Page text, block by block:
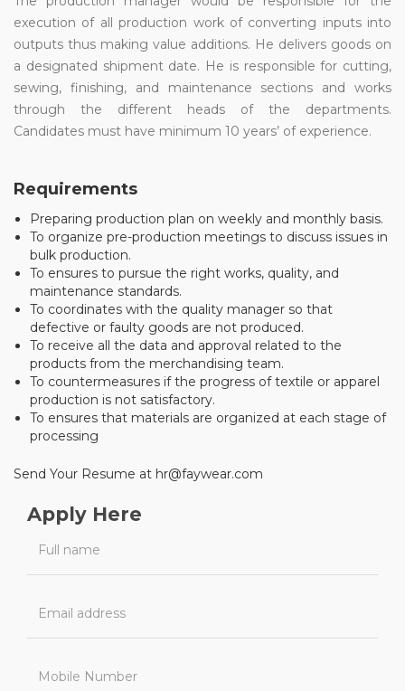
execution of all production work of converting inputs into
outputs thus making value additions. He delivers goods on
a designated shipment date. He is responsible for cutting,
sewing, finishing, and maintenance sections and works
through the different heads of the departments.
Candidates must have minimum 10 years’ of experience.
Requirements
Preparing production plan on weekly and monthly basis.
To organize pre-production meetings to discuss issues in
bulk production.
To ensures to pursue the right works, quality, and
maintenance standards.
To coordinates with the quality manager so that
defective or faulty goods are not produced.
To receive all the data and approval related to the
products from the merchandising team.
To countermeasures if the progress of textile or apparel
production is not satisfactory.
To ensures that materials are organized at each stage of
processing
Send Your Resume at hr@faywear.com
Apply Here